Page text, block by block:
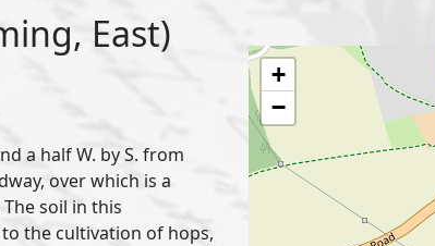
East)
a half W. by S. from
over which is a
soil in this
the cultivation of hops,
+
−